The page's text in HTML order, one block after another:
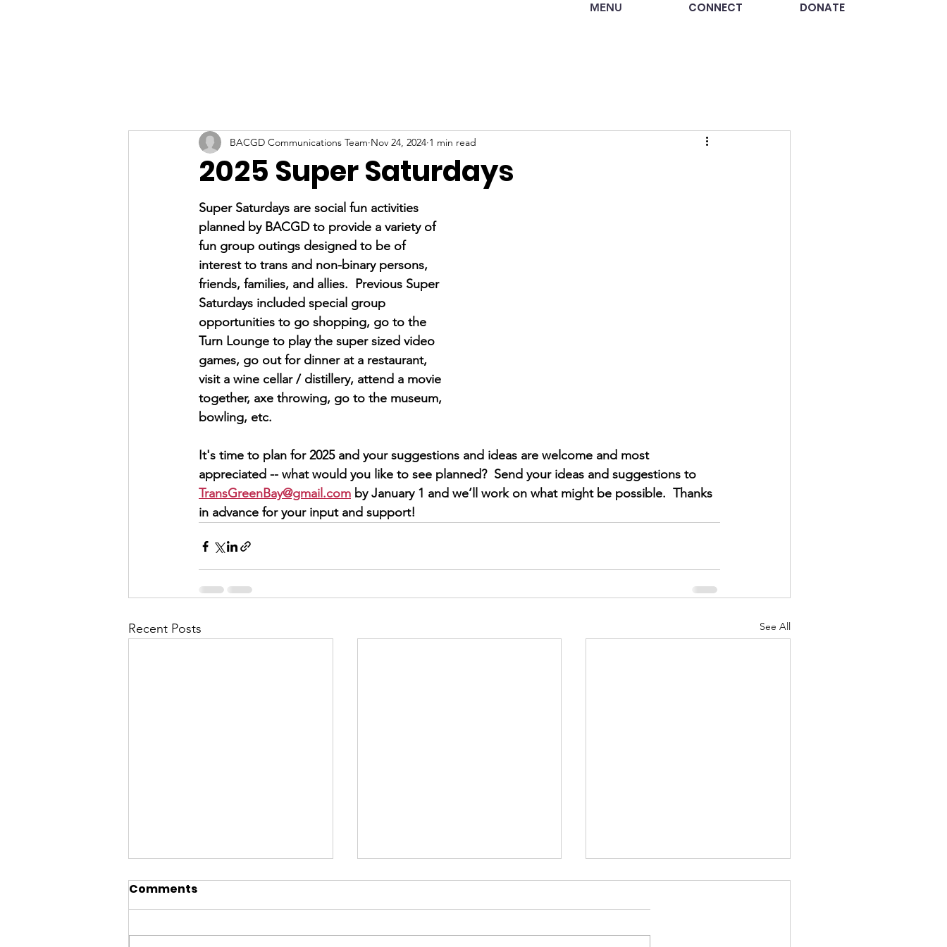
MENU CONNECT DONATE
2025 Super Saturdays
BACGD Communications Team Nov 24, 2024 1 min read
Super Saturdays are social fun activities
planned by BACGD to provide a variety of
fun group outings designed to be of
interest to trans and non-binary persons,
friends, families, and allies.  Previous Super
Saturdays included special group
opportunities to go shopping, go to the
Turn Lounge to play the super sized video
games, go out for dinner at a restaurant,
visit a wine cellar / distillery, attend a movie
together, axe throwing, go to the museum,
bowling, etc.
It's time to plan for 2025 and your suggestions and ideas are welcome and most
appreciated -- what would you like to see planned?  Send your ideas and suggestions to
TransGreenBay@gmail.com by January 1 and we’ll work on what might be possible.  Thanks
in advance for your input and support!
Recent Posts See All
Comments